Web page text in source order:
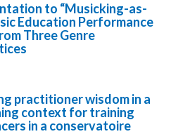
to “Musicking-as-
Education Performance
Three Genre
practitioner wisdom in a
context for training
in a conservatoire